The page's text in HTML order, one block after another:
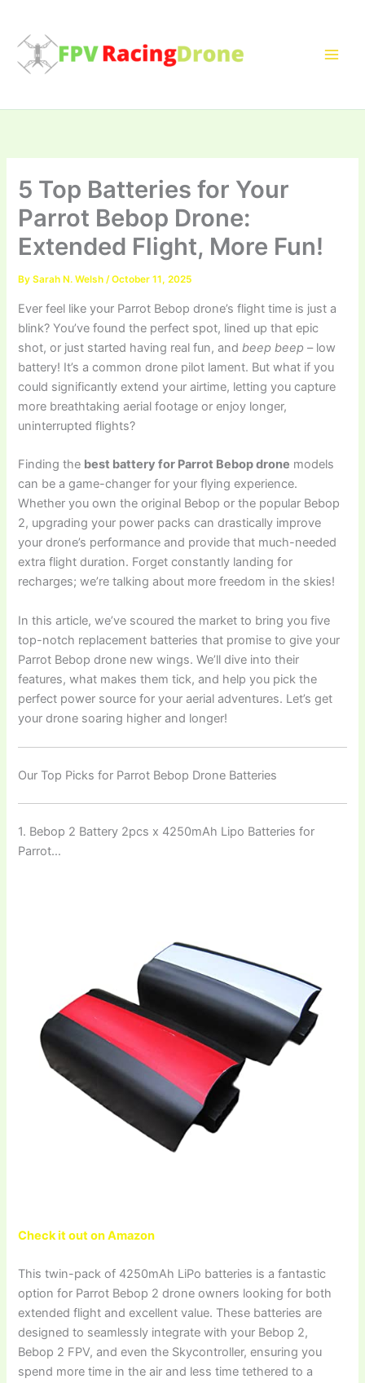
content
5 Top Batteries for Your
Parrot Bebop Drone:
Extended Flight, More Fun!
BySarah N. Welsh/October 11, 2025
Ever feel like your Parrot Bebop drone’s flight time is just a
blink? You’ve found the perfect spot, lined up that epic
shot, or just started having real fun, andbeep beep – low
battery! It’s a common drone pilot lament. But what if you
could significantly extend your airtime, letting you capture
more breathtaking aerial footage or enjoy longer,
uninterrupted flights?
Finding the best battery for Parrot Bebop drone models
can be a game-changer for your flying experience.
Whether you own the original Bebop or the popular Bebop
2, upgrading your power packs can drastically improve
your drone’s performance and provide that much-needed
extra flight duration. Forget constantly landing for
recharges; we’re talking about more freedom in the skies!
In this article, we’ve scoured the market to bring you five
top-notch replacement batteries that promise to give your
Parrot Bebop drone new wings. We’ll dive into their
features, what makes them tick, and help you pick the
perfect power source for your aerial adventures. Let’s get
your drone soaring higher and longer!
Our Top Picks for Parrot Bebop Drone Batteries
1. Bebop 2 Battery 2pcs x 4250mAh Lipo Batteries for
Parrot…
Check it out on Amazon
This twin-pack of 4250mAh LiPo batteries is a fantastic
option for Parrot Bebop 2 drone owners looking for both
extended flight and excellent value. These batteries are
designed to seamlessly integrate with your Bebop 2,
Bebop 2 FPV, and even the Skycontroller, ensuring you
spend more time in the air and less time tethered to a